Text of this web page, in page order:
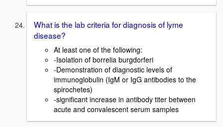
What is the lab criteria for diagnosis of lyme
disease?
At least one of the following:
-Isolation of borrelia burgdorferi
-Demonstration of diagnostic levels of
immunoglobulin (IgM or IgG antibodies to the
spirochetes)
-significant increase in antibody titer between
acute and convalescent serum samples